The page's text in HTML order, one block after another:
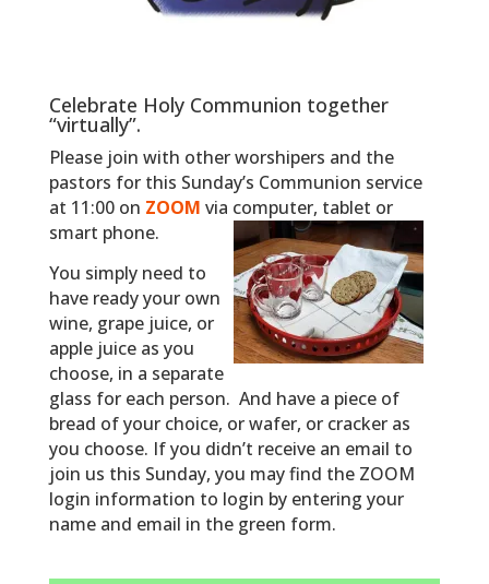
Celebrate Holy Communion together
“virtually”.
Please join with other worshipers and the
pastors for this Sunday’s Communion service
at 11:00 on ZOOM via computer, tablet or
smart phone.
You simply need to
have ready your own
wine, grape juice, or
apple juice as you
choose, in a separate
glass for each person. And have a piece of
bread of your choice, or wafer, or cracker as
you choose. If you didn’t receive an email to
join us this Sunday, you may find the ZOOM
login information to login by entering your
name and email in the green form.